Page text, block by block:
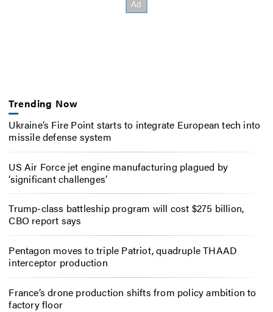
Trending Now
Ukraine’s Fire Point starts to integrate European tech into
missile defense system
US Air Force jet engine manufacturing plagued by
‘significant challenges’
Trump-class battleship program will cost $275 billion,
CBO report says
Pentagon moves to triple Patriot, quadruple THAAD
interceptor production
France’s drone production shifts from policy ambition to
factory floor